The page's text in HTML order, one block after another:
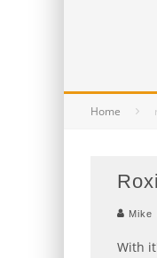
Home
Mike
With